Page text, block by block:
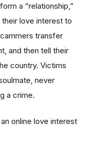
a “relationship,”
love interest to
transfer
and then tell their
country. Victims
never
a crime.
online love interest